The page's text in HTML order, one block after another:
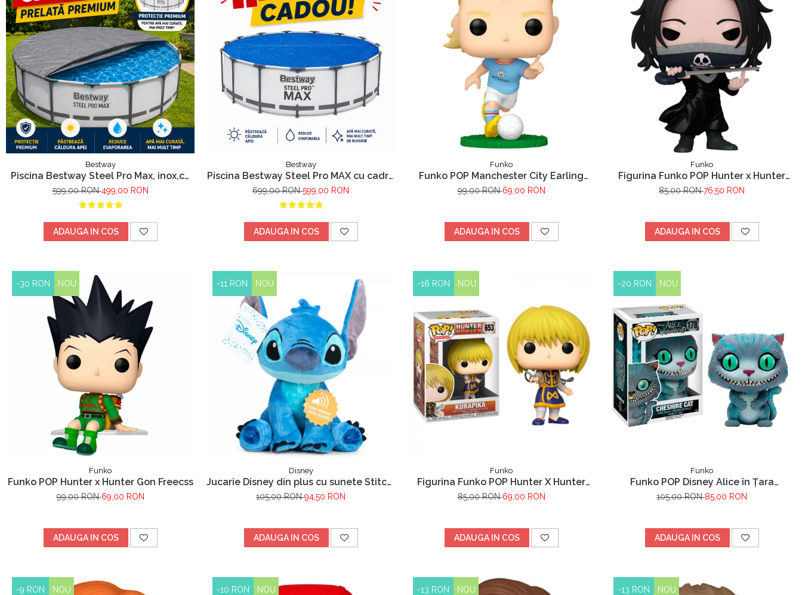
Bestway
Piscina Bestway Steel Pro Max, inox,cu
cadru metalic 305x76cm, 4678 l
599,00 RON499,00 RON
ADAUGA IN COS
Bestway
Piscina Bestway Steel Pro MAX cu cadru
metalic, pompa filtrare,305m x 76cm Gri
699,00 RON599,00 RON
ADAUGA IN COS
Funko
Funko POP Manchester City Earling
Haaland
99,00 RON69,00 RON
ADAUGA IN COS
Funko
Figurina Funko POP Hunter x Hunter
Feitan
85,00 RON76,50 RON
ADAUGA IN COS
-30 RON NOU
Funko
Funko POP Hunter x Hunter Gon Freecss
99,00 RON69,00 RON
ADAUGA IN COS
-11 RON NOU
Disney
Jucarie Disney din plus cu sunete Stitch,
Lilo & Stitch, 30 cm
105,00 RON94,50 RON
ADAUGA IN COS
-16 RON NOU
Funko
Figurina Funko POP Hunter X Hunter
Kurapika 653
85,00 RON69,00 RON
ADAUGA IN COS
-20 RON NOU
Funko
Funko POP Disney Alice în Țara
Minunilor Pisica Cheshire
105,00 RON85,00 RON
ADAUGA IN COS
-9 RON NOU -10 RON NOU -13 RON NOU -13 RON NOU